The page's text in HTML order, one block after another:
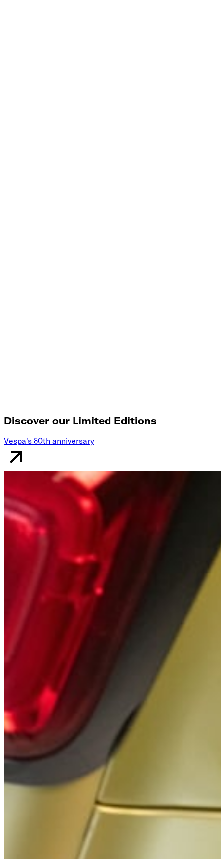
Discover our Limited Editions
Vespa's 80th anniversary